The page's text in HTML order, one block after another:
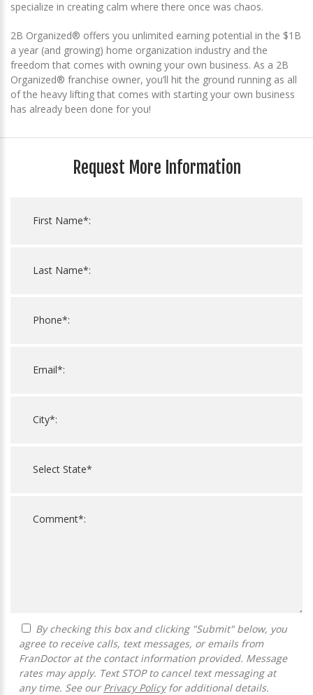
specialize in creating calm where there once was chaos.
2B Organized® offers you unlimited earning potential in the $1B
a year (and growing) home organization industry and the
freedom that comes with owning your own business. As a 2B
Organized® franchise owner, you’ll hit the ground running as all
of the heavy lifting that comes with starting your own business
has already been done for you!
Request More Information
agree to receive calls, text messages, or emails from
FranDoctor at the contact information provided. Message
rates may apply. Text STOP to cancel text messaging at
any time. See our Privacy Policyfor additional details.